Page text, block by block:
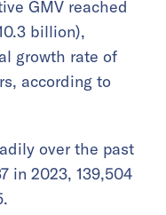
GMV reached
billion),
growth rate of
according to
over the past
in 2023, 139,504